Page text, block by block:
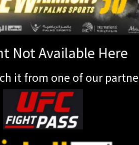
Not Available Here
it from one of our